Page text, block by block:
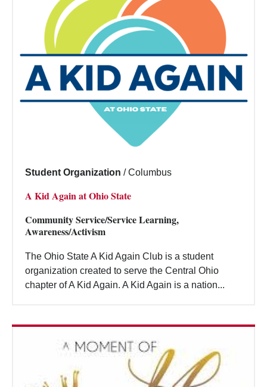
Student Organization / Columbus
A Kid Again at Ohio State
Community Service/Service Learning,
Awareness/Activism
The Ohio State A Kid Again Club is a student
organization created to serve the Central Ohio
chapter of A Kid Again. A Kid Again is a nation...